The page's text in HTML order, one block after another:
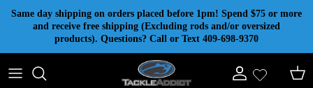
Skip to content
Same day shipping on orders placed before 1pm! Spend $75 or more
and receive free shipping (Excluding rods and/or oversized
products). Questions? Call or Text 409-698-9370
Account Cart